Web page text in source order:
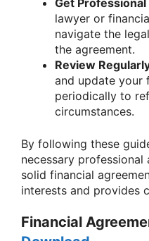
Get Professional
lawyer or
navigate the
the agreement.
Review
and update your
periodically to
circumstances.
By following these
necessary
solid financial
interests and provides
Financial